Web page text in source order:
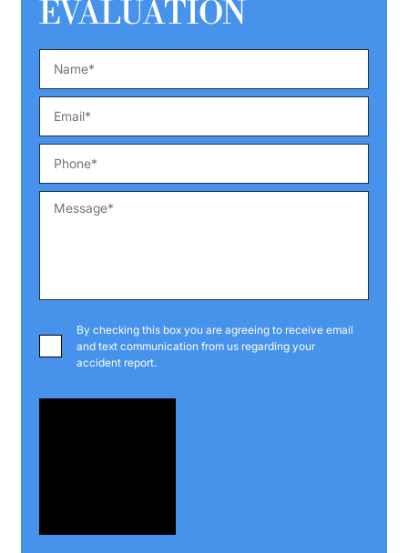
EVALUATION
By checking this box you are agreeing to receive email
and text communication from us regarding your
accident report.